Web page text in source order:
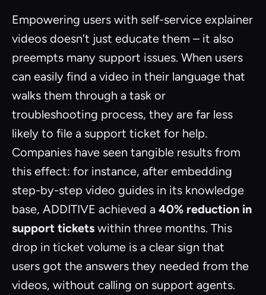
Empowering users with self-service explainer
videos doesn’t just educate them – it also
preempts many support issues. When users
can easily find a video in their language that
walks them through a task or
troubleshooting process, they are far less
likely to file a support ticket for help.
Companies have seen tangible results from
this effect: for instance, after embedding
step-by-step video guides in its knowledge
base, ADDITIVE achieved a 40% reduction in
support tickets within three months. This
drop in ticket volume is a clear sign that
users got the answers they needed from the
videos, without calling on support agents.